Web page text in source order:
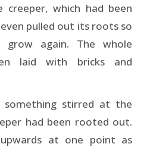
creeper, which had been
pulled out its roots so
again. The whole
laid with bricks and
stirred at the
had been rooted out.
at one point as